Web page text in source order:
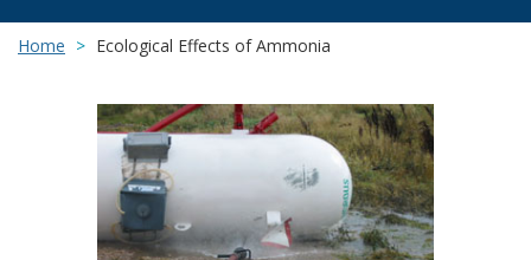
Home Ecological Effects of Ammonia